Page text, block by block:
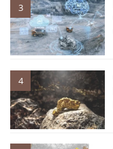
3
4